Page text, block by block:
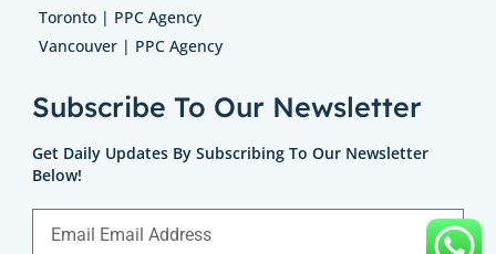
Toronto | PPC Agency
Vancouver | PPC Agency
Subscribe To Our Newsletter
Get Daily Updates By Subscribing To Our Newsletter
Below!